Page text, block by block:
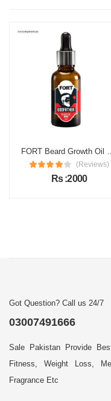
FORT Beard
(Reviews)
Rs :2000
Got Question? Call us 24/7
03007491666
Sale Pakistan Provide
Fitness, Weight Loss,
Fragrance Etc